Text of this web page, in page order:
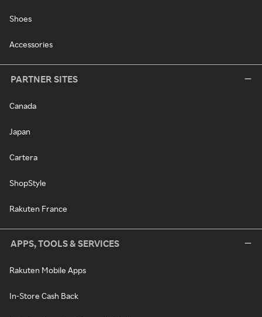
Shoes
Accessories
PARTNER SITES
Canada
Japan
Cartera
ShopStyle
Rakuten France
APPS, TOOLS & SERVICES
Rakuten Mobile Apps
In-Store Cash Back